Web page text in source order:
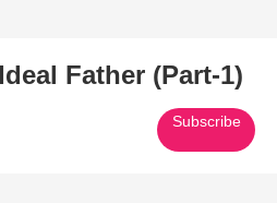
Father (Part-1)
Subscribe